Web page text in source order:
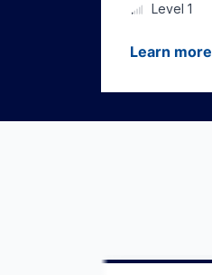
Level 1
Learn more